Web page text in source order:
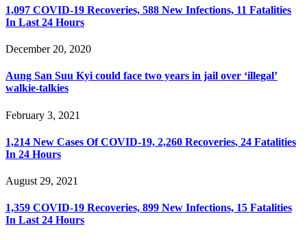
1,097 COVID-19 Recoveries, 588 New Infections, 11 Fatalities
In Last 24 Hours
December 20, 2020
Aung San Suu Kyi could face two years in jail over ‘illegal’
walkie-talkies
February 3, 2021
1,214 New Cases Of COVID-19, 2,260 Recoveries, 24 Fatalities
In 24 Hours
August 29, 2021
1,359 COVID-19 Recoveries, 899 New Infections, 15 Fatalities
In Last 24 Hours